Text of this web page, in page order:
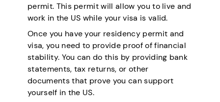
permit. This permit will allow you to live and
work in the US while your visa is valid.
Once you have your residency permit and
visa, you need to provide proof of financial
stability. You can do this by providing bank
statements, tax returns, or other
documents that prove you can support
yourself in the US.